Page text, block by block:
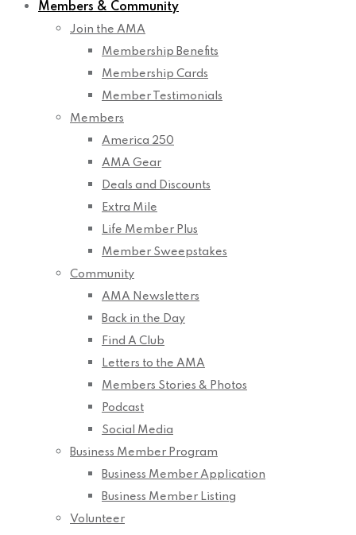
Members & Community
Join the AMA
Membership Benefits
Membership Cards
Member Testimonials
Members
America 250
AMA Gear
Deals and Discounts
Extra Mile
Life Member Plus
Member Sweepstakes
Community
AMA Newsletters
Back in the Day
Find A Club
Letters to the AMA
Members Stories & Photos
Podcast
Social Media
Business Member Program
Business Member Application
Business Member Listing
Volunteer